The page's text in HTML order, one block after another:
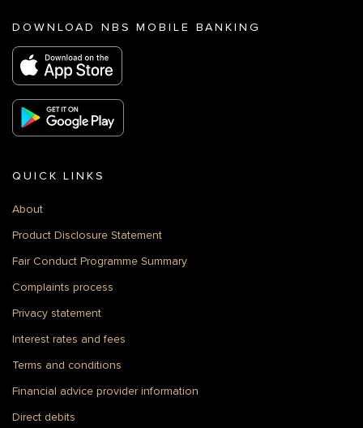
DOWNLOAD NBS MOBILE BANKING
QUICK LINKS
About
Product Disclosure Statement
Fair Conduct Programme Summary
Complaints process
Privacy statement
Interest rates and fees
Terms and conditions
Financial advice provider information
Direct debits